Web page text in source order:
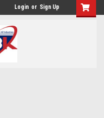
Login or Sign Up